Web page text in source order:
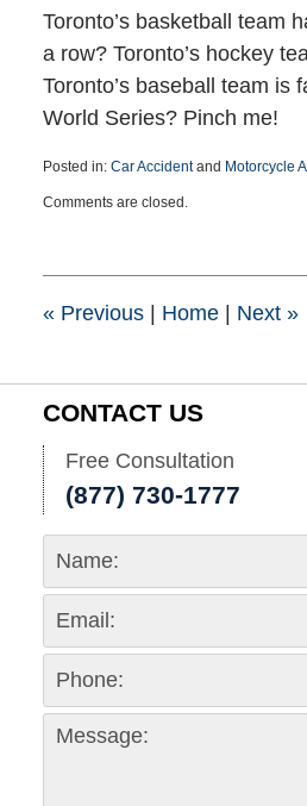
Toronto’s basketball team
a row? Toronto’s hockey
Toronto’s baseball team is
World Series? Pinch me!
Posted in: Car Accidentand Motorcycle
March
1:41
Comments are closed.
«Previous Home Next »
CONTACT US
Free Consultation
(877) 730-1777